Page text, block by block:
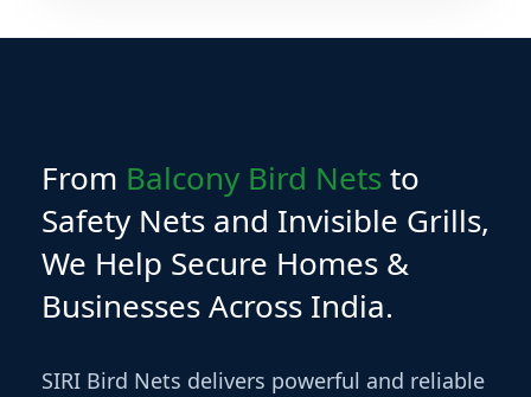
From Balcony Bird Netsto
Safety Nets and Invisible Grills,
We Help Secure Homes &
Businesses Across India.
SIRI Bird Nets delivers powerful and reliable